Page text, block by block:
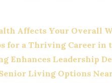
Affects Your Overall
for a Thriving Career in
Enhances Leadership
Living Options